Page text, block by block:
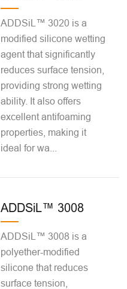
ADDSiL™ 3020 is a
modified silicone wetting
agent that significantly
reduces surface tension,
providing strong wetting
ability. It also offers
excellent antifoaming
properties, making it
ideal for wa...
ADDSiL™ 3008
ADDSiL™ 3008 is a
polyether-modified
silicone that reduces
surface tension,